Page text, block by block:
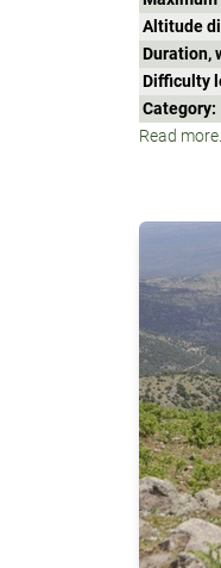
Altitude
Duration,
Difficulty
Category:
Read more...